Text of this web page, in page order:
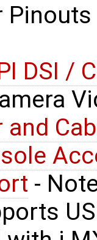
DSI /
and
-